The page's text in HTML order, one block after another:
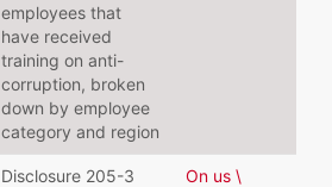
employees that
have received
training on anti-
corruption, broken
down by employee
category and region
Disclosure 205-3
On us \